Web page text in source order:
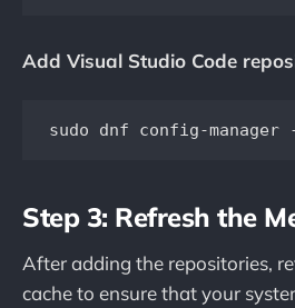
Add Visual Studio Code
sudo dnf config-manager
Step 3: Refresh the
After adding the repositories,
cache to ensure that your